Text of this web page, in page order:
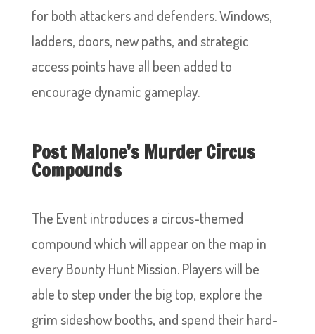
for both attackers and defenders. Windows,
ladders, doors, new paths, and strategic
access points have all been added to
encourage dynamic gameplay.
Post Malone’s Murder Circus
Compounds
The Event introduces a circus-themed
compound which will appear on the map in
every Bounty Hunt Mission. Players will be
able to step under the big top, explore the
grim sideshow booths, and spend their hard-